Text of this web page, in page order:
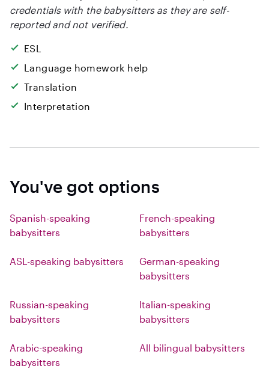
credentials with the babysitters as they are self-
reported and not verified.
ESL
Language homework help
Translation
Interpretation
You've got options
Spanish-speaking
babysitters
French-speaking
babysitters
ASL-speaking babysitters
German-speaking
babysitters
Russian-speaking
babysitters
Italian-speaking
babysitters
Arabic-speaking
babysitters
All bilingual babysitters